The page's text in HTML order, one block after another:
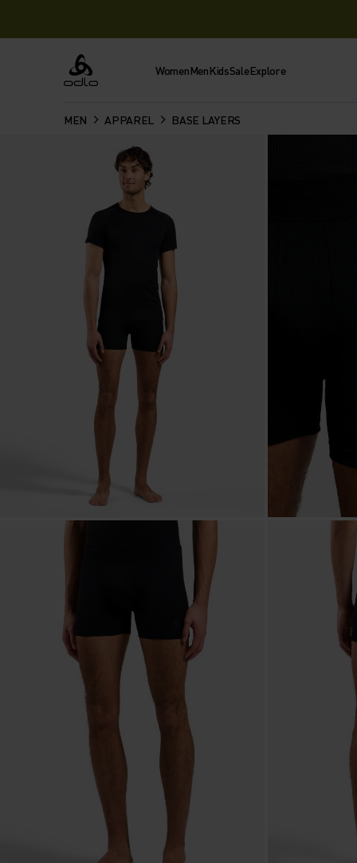
Odlo WomenMenKidsSaleExplore
MEN APPAREL BASE LAYERS